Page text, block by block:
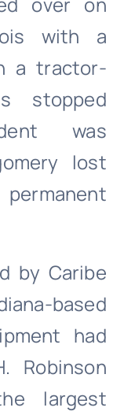
with a
a tractor-
stopped
was
lost
by Caribe
based
had
Robinson
largest